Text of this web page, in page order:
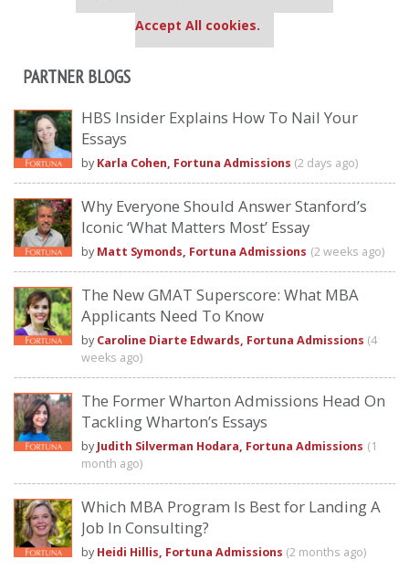
Accept All cookies.
PARTNER BLOGS
HBS Insider Explains How To Nail Your
Essays
by Karla Cohen, Fortuna Admissions (2 days ago)
Why Everyone Should Answer Stanford’s
Iconic ‘What Matters Most’ Essay
by Matt Symonds, Fortuna Admissions (2 weeks ago)
The New GMAT Superscore: What MBA
Applicants Need To Know
by Caroline Diarte Edwards, Fortuna Admissions (4
weeks ago)
The Former Wharton Admissions Head On
Tackling Wharton’s Essays
by Judith Silverman Hodara, Fortuna Admissions (1
month ago)
Which MBA Program Is Best for Landing A
Job In Consulting?
by Heidi Hillis, Fortuna Admissions (2 months ago)